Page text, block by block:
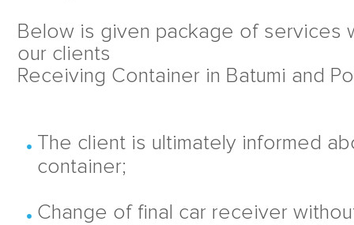
Below is given package of services
our clients
Receiving Container in Batumi and
The client is ultimately informed
container;
Change of final car receiver